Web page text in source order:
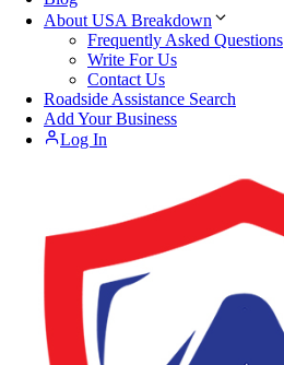
About USA Breakdown
Frequently Asked Questions
Write For Us
Contact Us
Roadside Assistance Search
Add Your Business
Log In